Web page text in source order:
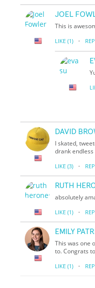
JOEL
This is
LIKE (1) ·
DAVID
I skated,
drank
LIKE (3) ·
RUTH
absolutely
LIKE (1) ·
EMILY
This was one
to. Congrats
LIKE (1) ·